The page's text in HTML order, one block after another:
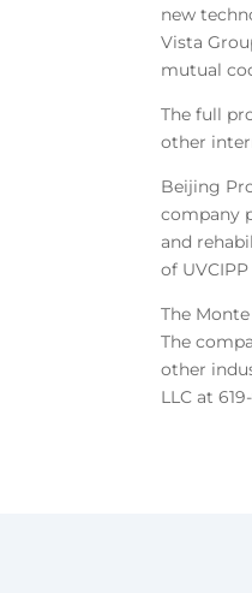
new
Vista
mutual
The full
other
Beijing
company
and
of
The
The
other
LLC at